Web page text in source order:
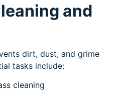
and
dirt, dust, and grime
tasks include:
cleaning